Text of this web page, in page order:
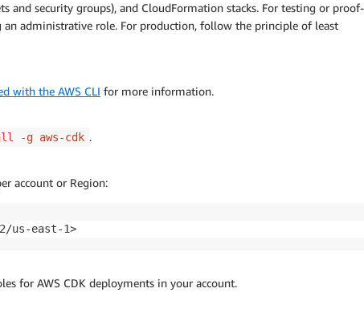
and security groups), and CloudFormation stacks. For testing or
an administrative role. For production, follow the principle of least
with the AWS CLI for more information.
-g aws-cdk .
account or Region:
us-east-1>
for AWS CDK deployments in your account.